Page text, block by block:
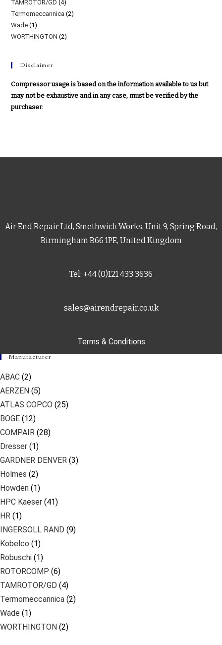
TAMROTOR/GD (4)
Termomeccannica (2)
Wade (1)
WORTHINGTON (2)
Disclaimer
Compressor usage is based on the information available to us but
may not be exhaustive and in any case, must be verified by the
purchaser.
Air End Repair Ltd, Smethwick Works, Unit 9, Spring Road,
Birmingham B66 1PE, United Kingdom
Tel: +44 (0)121 433 3636
sales@airendrepair.co.uk
Terms & Conditions
Manufacturer
ABAC (2)
AERZEN (5)
ATLAS COPCO (25)
BOGE (12)
COMPAIR (28)
Dresser (1)
GARDNER DENVER (3)
Holmes (2)
Howden (1)
HPC Kaeser (41)
HR (1)
INGERSOLL RAND (9)
Kobelco (1)
Robuschi (1)
ROTORCOMP (6)
TAMROTOR/GD (4)
Termomeccannica (2)
Wade (1)
WORTHINGTON (2)